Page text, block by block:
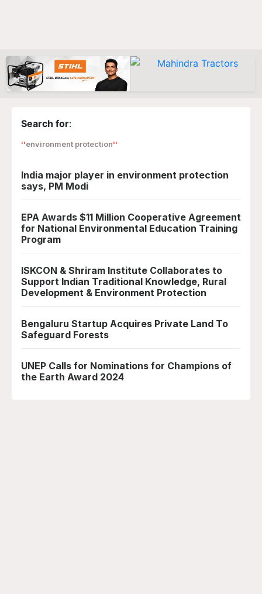
Search for:
environment protection
India major player in environment protection
says, PM Modi
EPA Awards $11 Million Cooperative Agreement
for National Environmental Education Training
Program
ISKCON & Shriram Institute Collaborates to
Support Indian Traditional Knowledge, Rural
Development & Environment Protection
Bengaluru Startup Acquires Private Land To
Safeguard Forests
UNEP Calls for Nominations for Champions of
the Earth Award 2024